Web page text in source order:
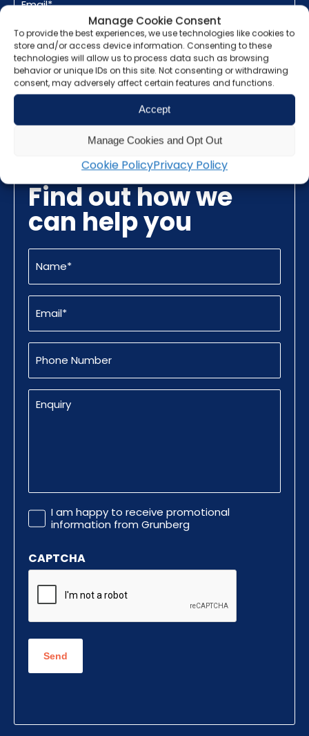
Manage Cookie Consent
To provide the best experiences, we use technologies like cookies to
store and/or access device information. Consenting to these
technologies will allow us to process data such as browsing
behavior or unique IDs on this site. Not consenting or withdrawing
consent, may adversely affect certain features and functions.
Accept
Manage Cookies and Opt Out
Cookie PolicyPrivacy Policy
(Required)
CAPTCHA
Promotional
I am happy to receive promotional
information from Grunberg
Find out how we
can help you
Name
(Required)
Email
(Required)
Phone
Number
Enquiry
Promotional
Information
I am happy to receive promotional
information from Grunberg
CAPTCHA